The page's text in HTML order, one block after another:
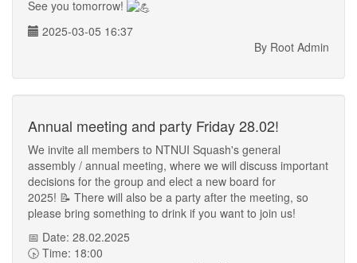
See you tomorrow!
2025-03-05 16:37
By Root Admin
Annual meeting and party Friday 28.02!
We invite all members to NTNUI Squash's general
assembly / annual meeting, where we will discuss important
decisions for the group and elect a new board for
2025! 📝 There will also be a party after the meeting, so
please bring something to drink if you want to join us!
📅 Date: 28.02.2025
🕟 Time: 18:00